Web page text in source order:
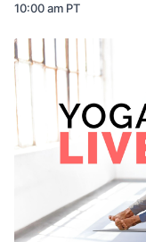
10:00 am PT